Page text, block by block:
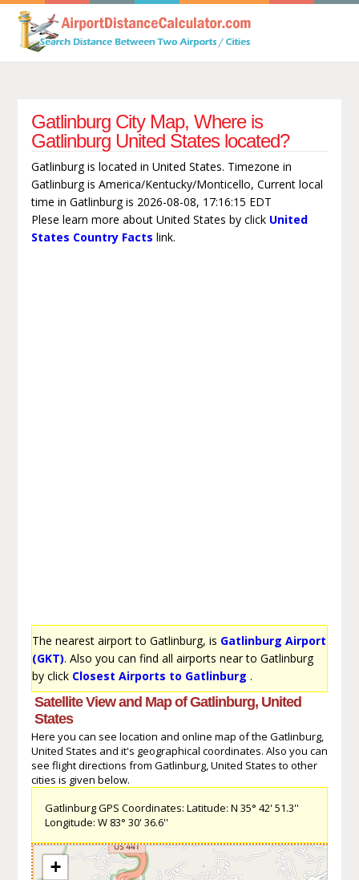
Gatlinburg City Map, Where is
Gatlinburg United States located?
Gatlinburg is located in United States. Timezone in
Gatlinburg is America/Kentucky/Monticello, Current local
time in Gatlinburg is 2026-08-08, 17:16:15 EDT
Plese learn more about United States by click United
States Country Facts link.
The nearest airport to Gatlinburg, is Gatlinburg Airport
(GKT). Also you can find all airports near to Gatlinburg
by click Closest Airports to Gatlinburg .
Satellite View and Map of Gatlinburg, United
States
Here you can see location and online map of the Gatlinburg,
United States and it's geographical coordinates. Also you can
see flight directions from Gatlinburg, United States to other
cities is given below.
Gatlinburg GPS Coordinates: Latitude: N 35° 42' 51.3''
Longitude: W 83° 30' 36.6''
+